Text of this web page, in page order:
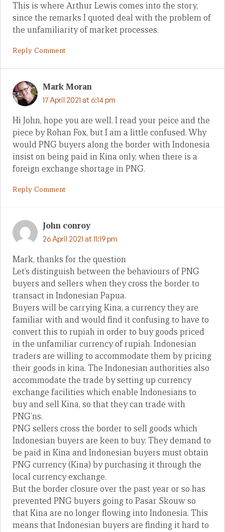
This is where Arthur Lewis comes into the story,
since the remarks I quoted deal with the problem of
the unfamiliarity of market processes.
Reply Comment
Mark Moran
17 April 2021 at 6:14 pm
Hi John, hope you are well. I read your peice and the
piece by Rohan Fox, but I am a little confused. Why
would PNG buyers along the border with Indonesia
insist on being paid in Kina only, when there is a
foreign exchange shortage in PNG.
Reply Comment
John conroy
26 April 2021 at 11:19 pm
Mark, thanks for the question
Let’s distinguish between the behaviours of PNG
buyers and sellers when they cross the border to
transact in Indonesian Papua.
Buyers will be carrying Kina, a currency they are
familiar with and would find it confusing to have to
convert this to rupiah in order to buy goods priced
in the unfamiliar currency of rupiah. Indonesian
traders are willing to accommodate them by pricing
their goods in kina. The Indonesian authorities also
accommodate the trade by setting up currency
exchange facilities which enable Indonesians to
buy and sell Kina, so that they can trade with
PNG’ns.
PNG sellers cross the border to sell goods which
Indonesian buyers are keen to buy. They demand to
be paid in Kina and Indonesian buyers must obtain
PNG currency (Kina) by purchasing it through the
local currency exchange.
But the border closure over the past year or so has
prevented PNG buyers going to Pasar Skouw so
that Kina are no longer flowing into Indonesia. This
means that Indonesian buyers are finding it hard to